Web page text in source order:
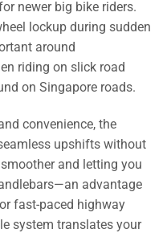
newer big bike riders.
lockup during sudden
around
riding on slick road
on Singapore roads.
convenience, the
upshifts without
and letting you
advantage
fast-paced highway
system translates your